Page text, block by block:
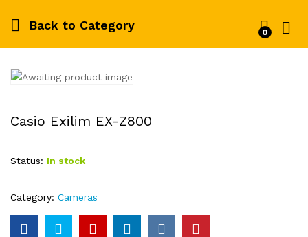
Back to Category 0
Casio Exilim EX-Z800
Status: In stock
Category: Cameras